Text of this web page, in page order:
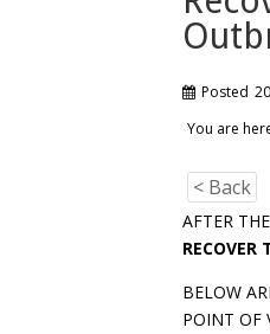
Posted
You are
< Back
AFTER
RECOVER
BELOW
POINT OF